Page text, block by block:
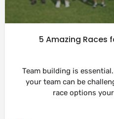
5 Amazing Races
Team building is
your team can be
race options